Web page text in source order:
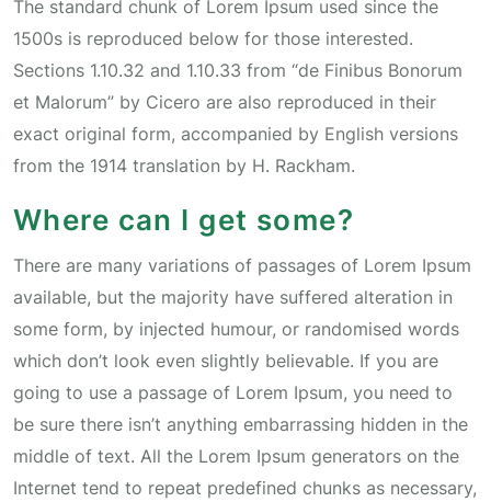
The standard chunk of Lorem Ipsum used since the
1500s is reproduced below for those interested.
Sections 1.10.32 and 1.10.33 from “de Finibus Bonorum
et Malorum” by Cicero are also reproduced in their
exact original form, accompanied by English versions
from the 1914 translation by H. Rackham.
Where can I get some?
There are many variations of passages of Lorem Ipsum
available, but the majority have suffered alteration in
some form, by injected humour, or randomised words
which don’t look even slightly believable. If you are
going to use a passage of Lorem Ipsum, you need to
be sure there isn’t anything embarrassing hidden in the
middle of text. All the Lorem Ipsum generators on the
Internet tend to repeat predefined chunks as necessary,